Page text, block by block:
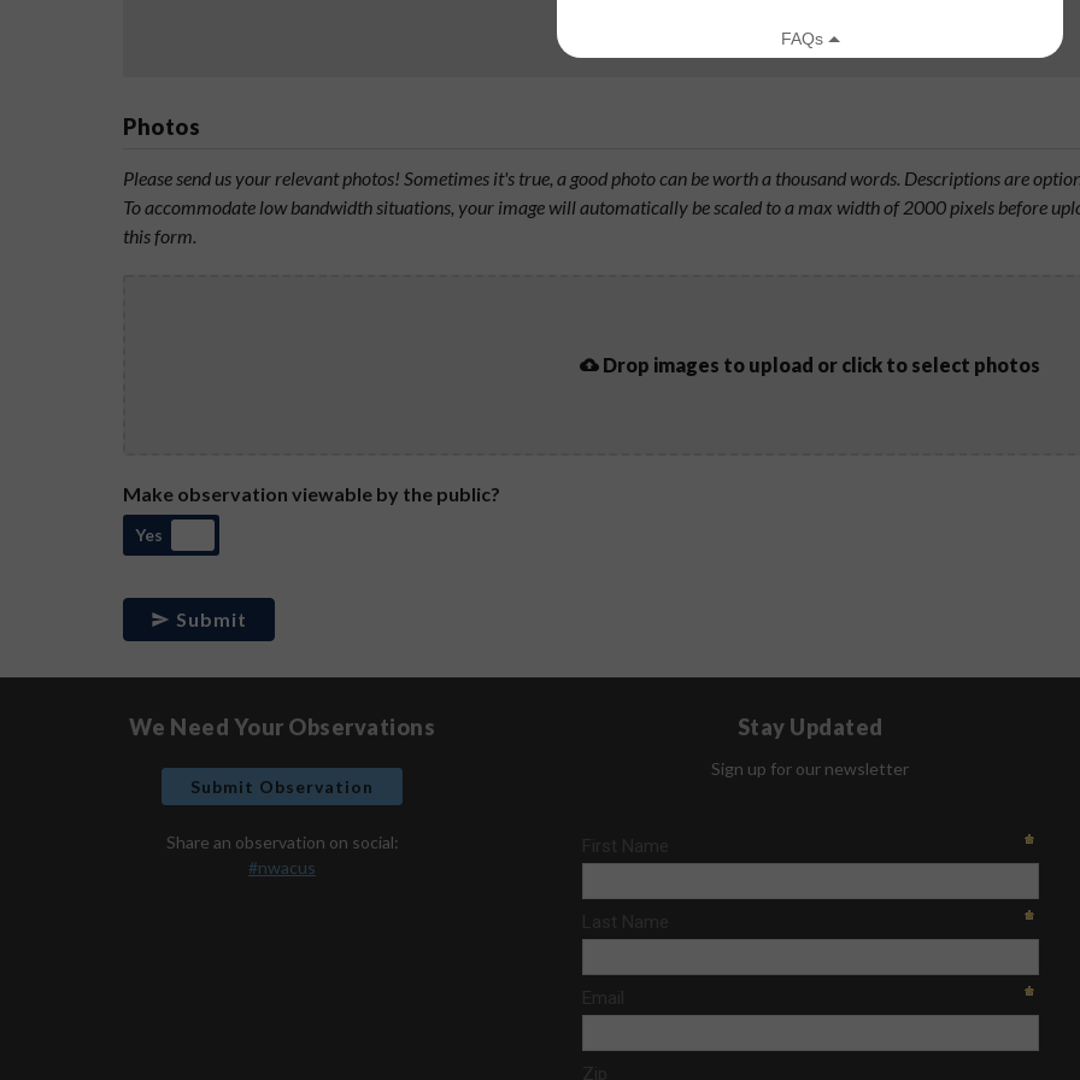
Photos
Please send us your relevant photos! Sometimes it's true, a good photo can be worth a thousand words. Descriptions are
To accommodate low bandwidth situations, your image will automatically be scaled to a max width of 2000 pixels before
this form.
Drop images to upload or click to select photos
Make observation viewable by the public?
Yes
Submit
We Need Your Observations
Submit Observation
Share an observation on social:
#nwacus
Stay Updated
Sign up for our newsletter